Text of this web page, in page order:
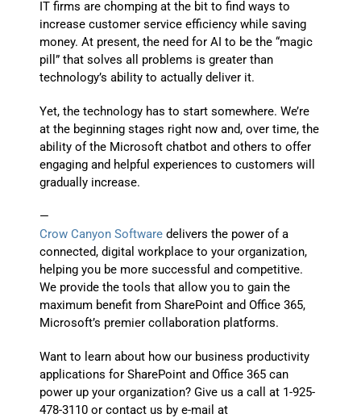
IT firms are chomping at the bit to find ways to
increase customer service efficiency while saving
money. At present, the need for AI to be the “magic
pill” that solves all problems is greater than
technology’s ability to actually deliver it.
Yet, the technology has to start somewhere. We’re
at the beginning stages right now and, over time, the
ability of the Microsoft chatbot and others to offer
engaging and helpful experiences to customers will
gradually increase.
—
Crow Canyon Software delivers the power of a
connected, digital workplace to your organization,
helping you be more successful and competitive.
We provide the tools that allow you to gain the
maximum benefit from SharePoint and Office 365,
Microsoft’s premier collaboration platforms.
Want to learn about how our business productivity
applications for SharePoint and Office 365 can
power up your organization? Give us a call at 1-925-
478-3110 or contact us by e-mail at